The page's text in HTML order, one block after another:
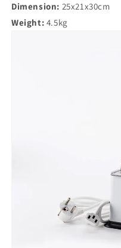
Dimension: 25x21x30cm
Weight: 4.5kg